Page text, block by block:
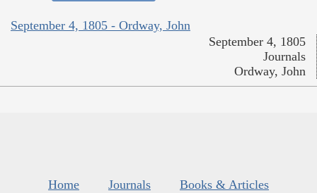
September 4, 1805 - Ordway, John
September 4, 1805
Journals
Ordway, John
Home Journals
Books & Articles